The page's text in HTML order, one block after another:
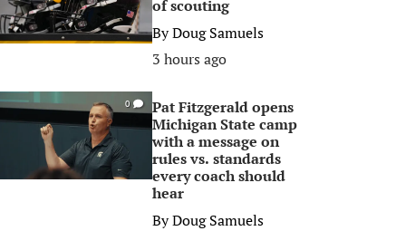
of scouting
ByDoug Samuels
3 hours ago
0
Pat Fitzgerald opens
Michigan State camp
with a message on
rules vs. standards
every coach should
hear
ByDoug Samuels